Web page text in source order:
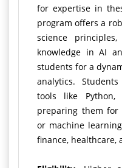
for expertise in
program offers a
science
knowledge in AI
students for a
analytics.
tools like Python,
preparing them for
or machine
finance, healthcare,